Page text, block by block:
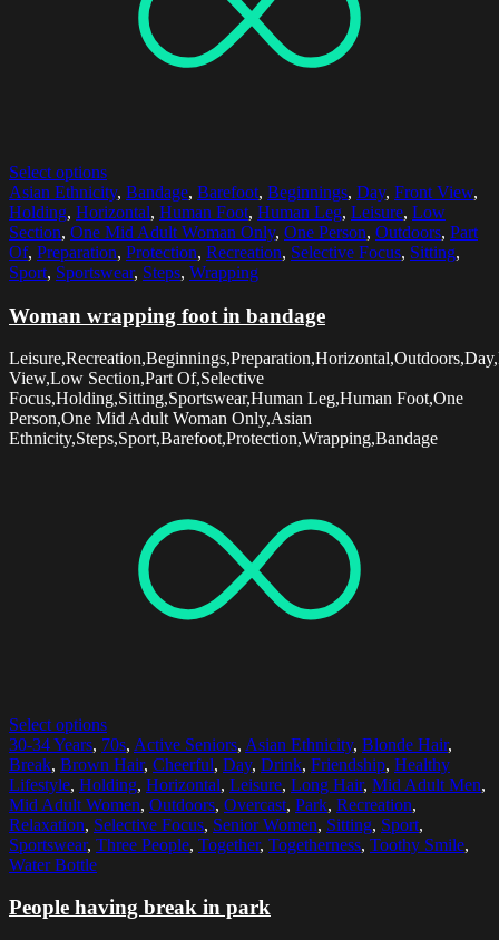
Select options
Asian Ethnicity, Bandage, Barefoot, Beginnings, Day, Front View,
Holding, Horizontal, Human Foot, Human Leg, Leisure, Low
Section, One Mid Adult Woman Only, One Person, Outdoors, Part
Of, Preparation, Protection, Recreation, Selective Focus, Sitting,
Sport, Sportswear, Steps, Wrapping
Woman wrapping foot in bandage
View,Low Section,Part Of,Selective
Focus,Holding,Sitting,Sportswear,Human Leg,Human Foot,One
Person,One Mid Adult Woman Only,Asian
Ethnicity,Steps,Sport,Barefoot,Protection,Wrapping,Bandage
Select options
30-34 Years, 70s, Active Seniors, Asian Ethnicity, Blonde Hair,
Break, Brown Hair, Cheerful, Day, Drink, Friendship, Healthy
Lifestyle, Holding, Horizontal, Leisure, Long Hair, Mid Adult Men,
Mid Adult Women, Outdoors, Overcast, Park, Recreation,
Relaxation, Selective Focus, Senior Women, Sitting, Sport,
Sportswear, Three People, Together, Togetherness, Toothy Smile,
Water Bottle
People having break in park